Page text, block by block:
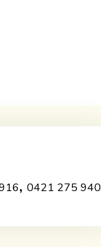
, 0421 275 940